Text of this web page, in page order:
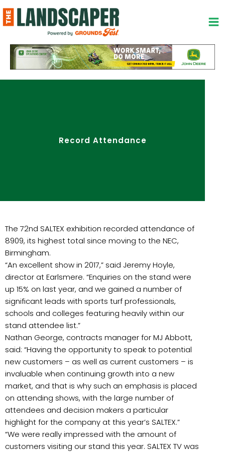
to
content
Record Attendance
The 72nd SALTEX exhibition recorded attendance of
8909, its highest total since moving to the NEC,
Birmingham.
“An excellent show in 2017,” said Jeremy Hoyle,
director at Earlsmere. “Enquiries on the stand were
up 15% on last year, and we gained a number of
significant leads with sports turf professionals,
schools and colleges featuring heavily within our
stand attendee list.”
Nathan George, contracts manager for MJ Abbott,
said: “Having the opportunity to speak to potential
new customers – as well as current customers – is
invaluable when continuing growth into a new
market, and that is why such an emphasis is placed
on attending shows, with the large number of
attendees and decision makers a particular
highlight for the company at this year’s SALTEX.”
“We were really impressed with the amount of
customers visiting our stand this year. SALTEX TV was